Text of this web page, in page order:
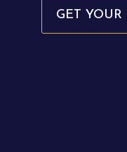
GET YOUR